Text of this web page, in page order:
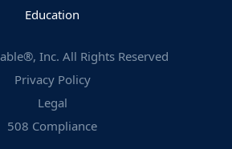
Education
Inc. All Rights Reserved
Privacy Policy
Legal
508 Compliance